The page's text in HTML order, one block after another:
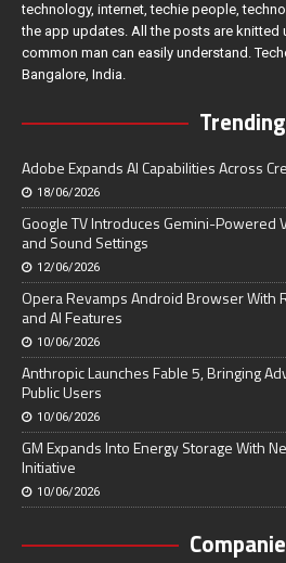
technology, internet, techie people,
the app updates. All the posts are knitted
common man can easily understand.
Bangalore, India.
Trending
Adobe Expands AI Capabilities Across
18/06/2026
Google TV Introduces Gemini-Powered
and Sound Settings
12/06/2026
Opera Revamps Android Browser With
and AI Features
10/06/2026
Anthropic Launches Fable 5, Bringing
Public Users
10/06/2026
GM Expands Into Energy Storage With
Initiative
10/06/2026